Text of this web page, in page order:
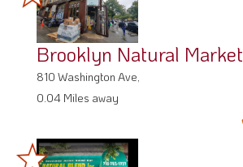
Brooklyn Natural Market
810 Washington Ave,
0.04 Miles away